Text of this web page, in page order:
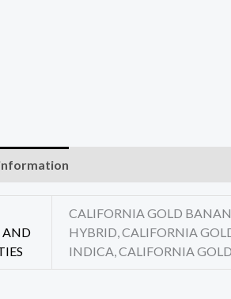
AND
CALIFORNIA GOLD
HYBRID, CALIFORNIA
INDICA, CALIFORNIA